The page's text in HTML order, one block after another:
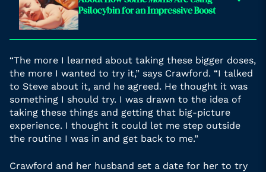
Psilocybin for an Impressive Boost
“The more I learned about taking these bigger doses,
the more I wanted to try it,” says Crawford. “I talked
to Steve about it, and he agreed. He thought it was
something I should try. I was drawn to the idea of
taking these things and getting that big-picture
experience. I thought it could let me step outside
the routine I was in and get back to me.”
Crawford and her husband set a date for her to try